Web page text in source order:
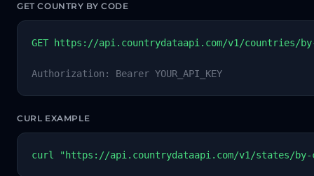
GET COUNTRY BY CODE
GET https://api.countrydataapi.com/v1/countries/by-
Authorization: Bearer YOUR_API_KEY
CURL EXAMPLE
curl "https://api.countrydataapi.com/v1/states/by-